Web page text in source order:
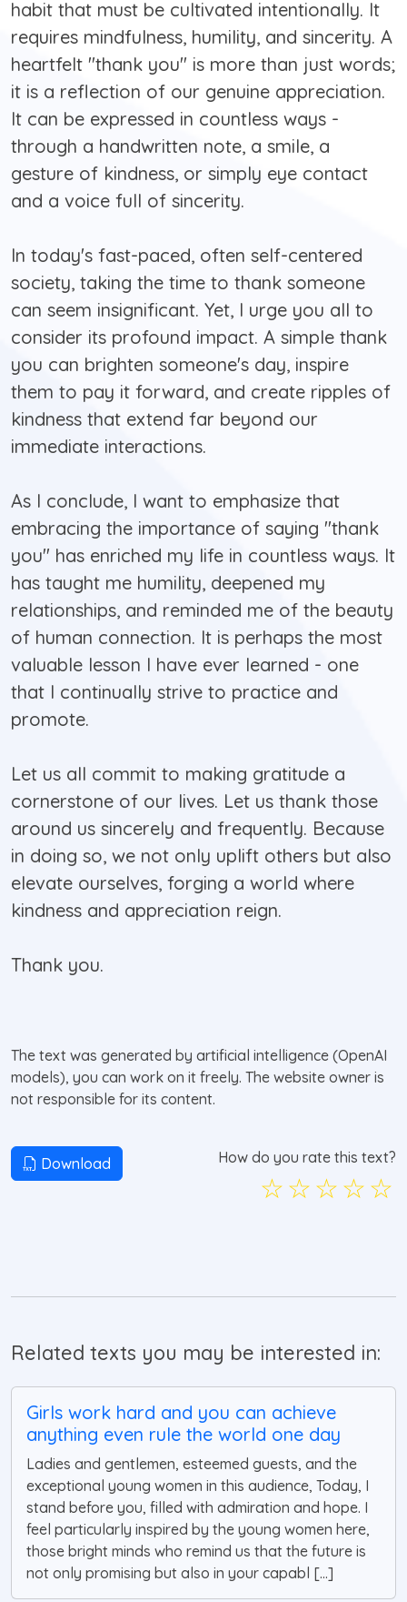
habit that must be cultivated intentionally. It
requires mindfulness, humility, and sincerity. A
heartfelt "thank you" is more than just words;
it is a reflection of our genuine appreciation.
It can be expressed in countless ways -
through a handwritten note, a smile, a
gesture of kindness, or simply eye contact
and a voice full of sincerity.
In today's fast-paced, often self-centered
society, taking the time to thank someone
can seem insignificant. Yet, I urge you all to
consider its profound impact. A simple thank
you can brighten someone's day, inspire
them to pay it forward, and create ripples of
kindness that extend far beyond our
immediate interactions.
As I conclude, I want to emphasize that
embracing the importance of saying "thank
you" has enriched my life in countless ways. It
has taught me humility, deepened my
relationships, and reminded me of the beauty
of human connection. It is perhaps the most
valuable lesson I have ever learned - one
that I continually strive to practice and
promote.
Let us all commit to making gratitude a
cornerstone of our lives. Let us thank those
around us sincerely and frequently. Because
in doing so, we not only uplift others but also
elevate ourselves, forging a world where
kindness and appreciation reign.
Thank you.
The text was generated by artificial intelligence (OpenAI
models), you can work on it freely. The website owner is
not responsible for its content.
Download How do you rate this text?
☆
☆
☆
☆
☆
Related texts you may be interested in:
Girls work hard and you can achieve
anything even rule the world one day
Ladies and gentlemen, esteemed guests, and the
exceptional young women in this audience, Today, I
stand before you, filled with admiration and hope. I
feel particularly inspired by the young women here,
those bright minds who remind us that the future is
not only promising but also in your capabl [...]